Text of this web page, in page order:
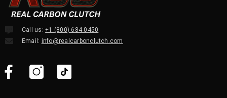
Call us:+1 (800) 684-0450
Email: info@realcarbonclutch.com